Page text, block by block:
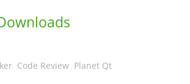
Code Review Planet Qt